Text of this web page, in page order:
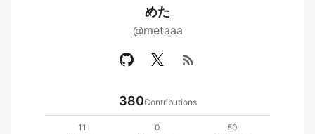
めた
@metaaa
rss_feed
380Contributions
11
0
50